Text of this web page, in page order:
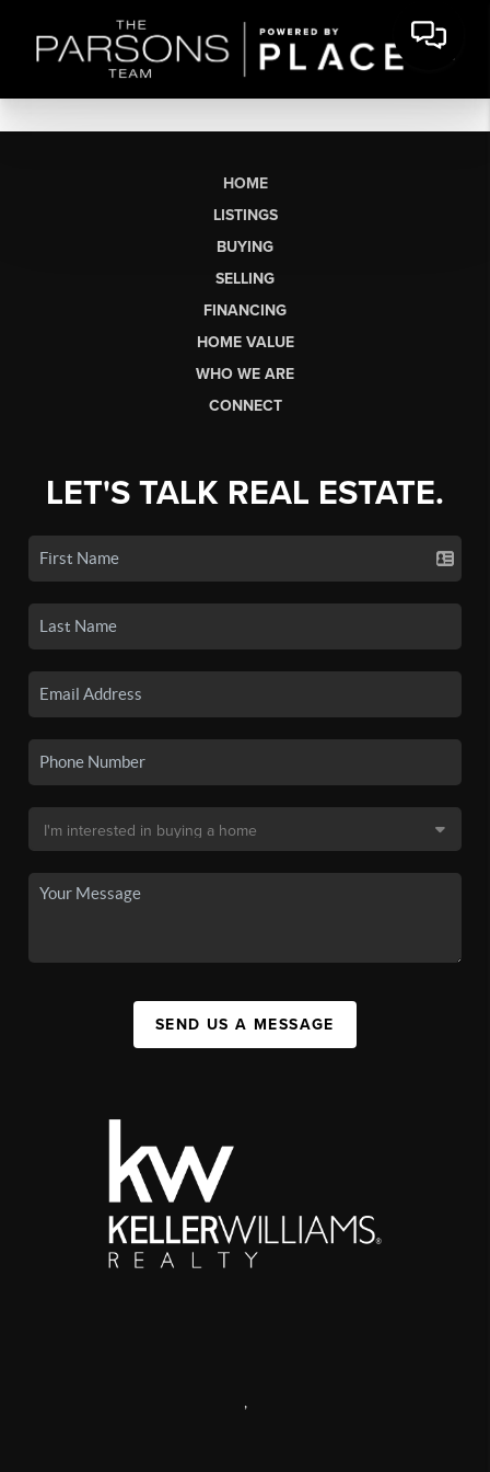
HOME
LISTINGS
BUYING
SELLING
FINANCING
HOME VALUE
WHO WE ARE
CONNECT
LET'S TALK REAL ESTATE.
SEND US A MESSAGE
,